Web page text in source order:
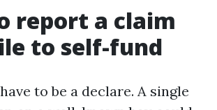
report a claim
to self-fund
to be a declare. A single